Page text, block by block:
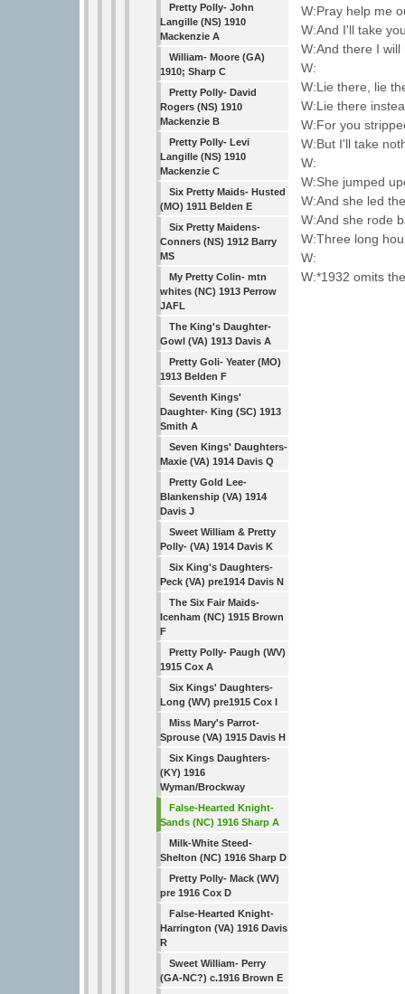
Pretty Polly- John
Langille (NS) 1910
Mackenzie A
William- Moore (GA)
1910; Sharp C
Pretty Polly- David
Rogers (NS) 1910
Mackenzie B
Pretty Polly- Levi
Langille (NS) 1910
Mackenzie C
Six Pretty Maids- Husted
(MO) 1911 Belden E
Six Pretty Maidens-
Conners (NS) 1912 Barry
MS
My Pretty Colin- mtn
whites (NC) 1913 Perrow
JAFL
The King's Daughter-
Gowl (VA) 1913 Davis A
Pretty Goli- Yeater (MO)
1913 Belden F
Seventh Kings'
Daughter- King (SC) 1913
Smith A
Seven Kings' Daughters-
Maxie (VA) 1914 Davis Q
Pretty Gold Lee-
Blankenship (VA) 1914
Davis J
Sweet William & Pretty
Polly- (VA) 1914 Davis K
Six King's Daughters-
Peck (VA) pre1914 Davis N
The Six Fair Maids-
Icenham (NC) 1915 Brown
F
Pretty Polly- Paugh (WV)
1915 Cox A
Six Kings' Daughters-
Long (WV) pre1915 Cox I
Miss Mary's Parrot-
Sprouse (VA) 1915 Davis H
Six Kings Daughters-
(KY) 1916
Wyman/Brockway
False-Hearted Knight-
Sands (NC) 1916 Sharp A
Milk-White Steed-
Shelton (NC) 1916 Sharp D
Pretty Polly- Mack (WV)
pre 1916 Cox D
False-Hearted Knight-
Harrington (VA) 1916 Davis
R
Sweet William- Perry
(GA-NC?) c.1916 Brown E
W:Pray help me
W:And I'll take
W:And there I
W:
W:Lie there, lie
W:Lie there
W:For you
W:But I'll take
W:
W:She jumped
W:And she led
W:And she rode
W:Three long
W:
W:*1932 omits